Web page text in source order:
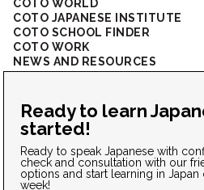
COTO WORLD
COTO JAPANESE INSTITUTE
COTO SCHOOL FINDER
COTO WORK
NEWS AND RESOURCES
CORPORATE SOLUTIONS
CONNECT WITH US